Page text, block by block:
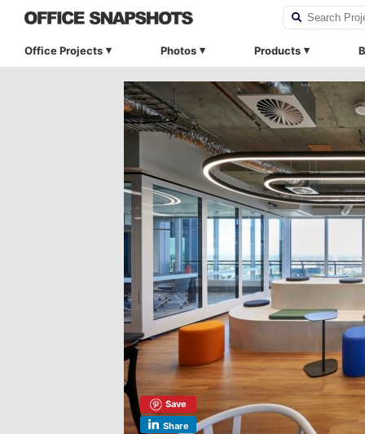
Office Projects Photos Products
Save
Share